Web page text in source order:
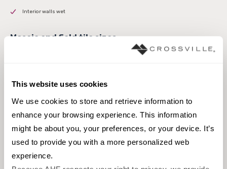
This website uses cookies
We use cookies to store and retrieve information to
enhance your browsing experience. This information
might be about you, your preferences, or your device. It’s
used to provide you with a more personalized web
experience.
Interior walls wet
8 x 32 Field Tile
Browse the collection
Select a color to view associated products.